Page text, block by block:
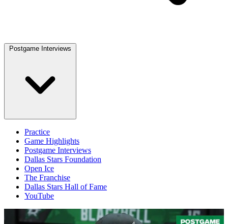
Postgame Interviews
Practice
Game Highlights
Postgame Interviews
Dallas Stars Foundation
Open Ice
The Franchise
Dallas Stars Hall of Fame
YouTube